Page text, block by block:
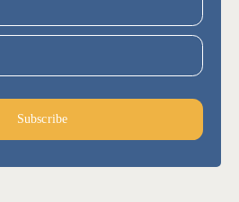
Subscribe